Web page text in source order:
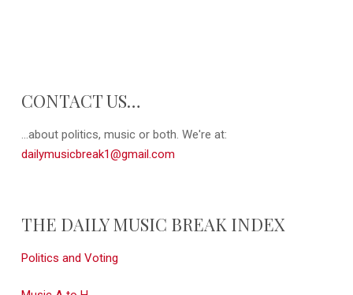
CONTACT US…
...about politics, music or both. We're at:
dailymusicbreak1@gmail.com
THE DAILY MUSIC BREAK INDEX
Politics and Voting